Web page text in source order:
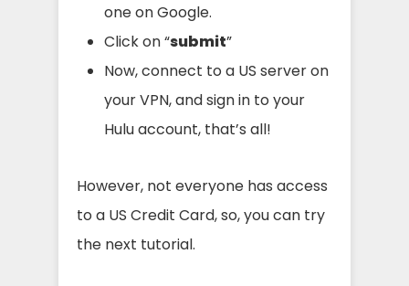
one on Google.
Click on “submit”
Now, connect to a US server on
your VPN, and sign in to your
Hulu account, that’s all!
However, not everyone has access
to a US Credit Card, so, you can try
the next tutorial.